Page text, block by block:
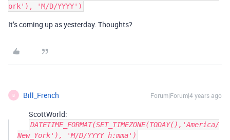
It’s coming up as yesterday. Thoughts?
B Bill_French Forum|Forum|4 years ago
ScottWorld:
DATETIME_FORMAT(SET_TIMEZONE(TODAY(),'America/
New_York'), 'M/D/YYYY h:mma')